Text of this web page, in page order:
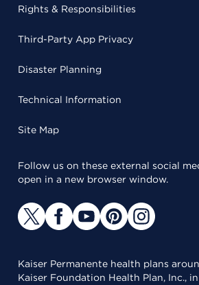
Rights & Responsibilities
Third-Party App Privacy
Disaster Planning
Technical Information
Site Map
Follow us on these external social
open in a new browser window.
Kaiser Permanente health plans
Kaiser Foundation Health Plan, Inc.,